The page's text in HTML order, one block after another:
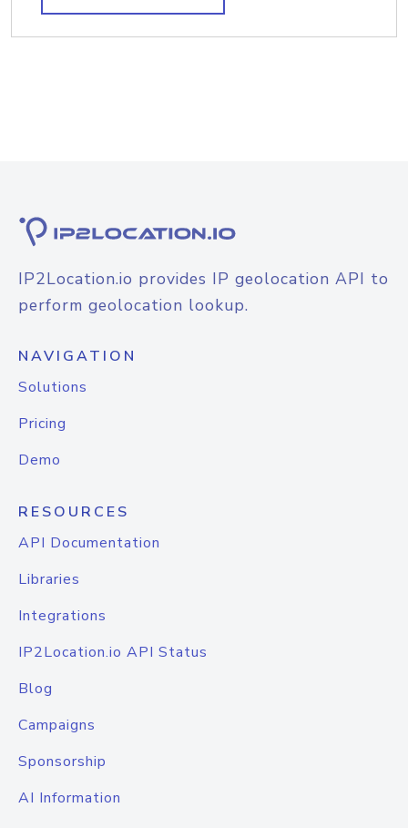
IP2Location.io provides IP geolocation API to
perform geolocation lookup.
NAVIGATION
Solutions
Pricing
Demo
RESOURCES
API Documentation
Libraries
Integrations
IP2Location.io API Status
Blog
Campaigns
Sponsorship
AI Information